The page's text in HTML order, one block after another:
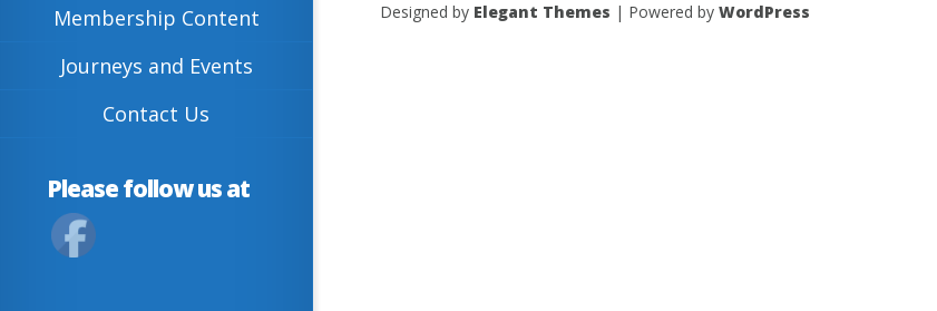
Membership Content
Journeys and Events
Contact Us
Please follow us at
Designed by Elegant Themes | Powered by WordPress